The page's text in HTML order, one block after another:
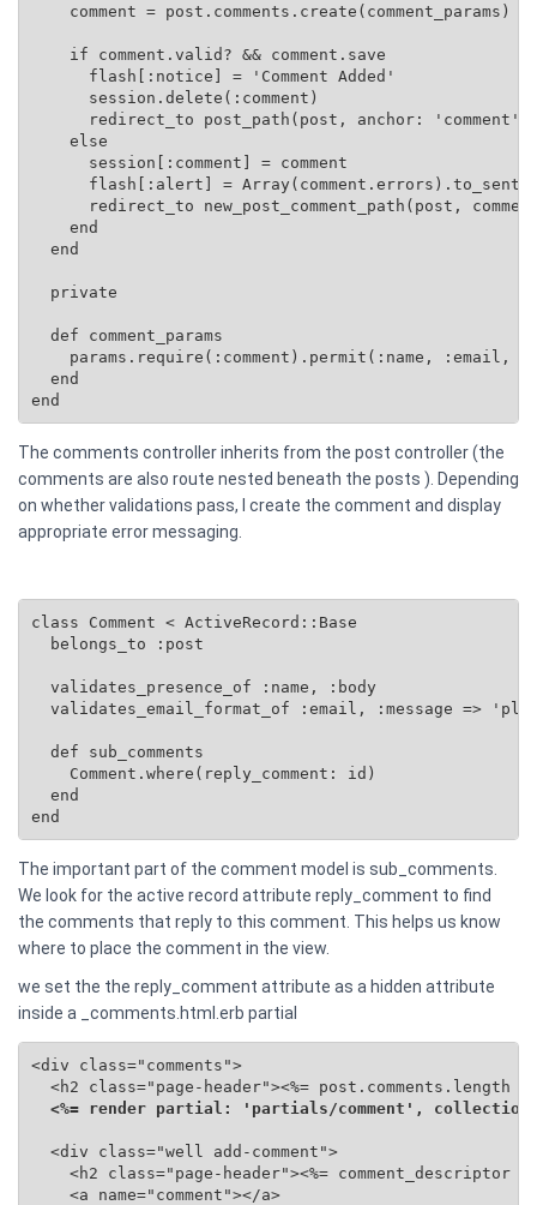
    comment = post.comments.create(comment_params)
    if comment.valid? && comment.save
      flash[:notice] = 'Comment Added'
      session.delete(:comment)
      redirect_to post_path(post, anchor: 'comment')
    else
      session[:comment] = comment
flash[:alert] =
redirect_to new_post_comment_path(post,
    end
  end
  private
  def comment_params
params.require(:comment).permit(:name, :email,
  end
end
The comments controller inherits from the post controller (the
comments are also route nested beneath the posts ). Depending
on whether validations pass, I create the comment and display
appropriate error messaging.
class Comment < ActiveRecord::Base
  belongs_to :post
  validates_presence_of :name, :body
validates_email_format_of :email, :message =>
  def sub_comments
Comment.where(reply_comment: id)
  end
end
The important part of the comment model is sub_comments.
We look for the active record attribute reply_comment to find
the comments that reply to this comment. This helps us know
where to place the comment in the view.
we set the the reply_comment attribute as a hidden attribute
inside a _comments.html.erb partial
<div class="comments">
<h2 class="page-header"><%= post.comments.length
<%= render partial: 'partials/comment', collection:
  <div class="well add-comment">
<h2 class="page-header"><%= comment_descriptor
    <a name="comment"></a>